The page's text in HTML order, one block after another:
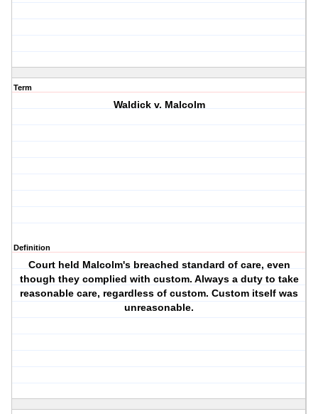
Term
Waldick v. Malcolm
Definition
Court held Malcolm's breached standard of care, even
though they complied with custom. Always a duty to take
reasonable care, regardless of custom. Custom itself was
unreasonable.